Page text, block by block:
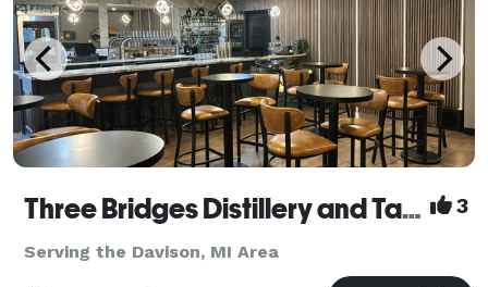
Three Bridges Distillery and Taproom 3
Serving the Davison, MI Area